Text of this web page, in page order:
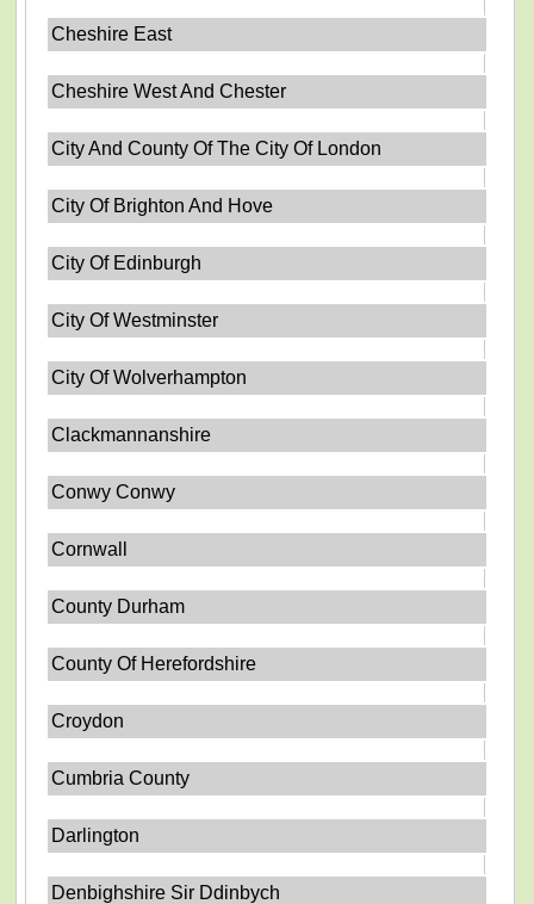
Cheshire East
Cheshire West And Chester
City And County Of The City Of London
City Of Brighton And Hove
City Of Edinburgh
City Of Westminster
City Of Wolverhampton
Clackmannanshire
Conwy Conwy
Cornwall
County Durham
County Of Herefordshire
Croydon
Cumbria County
Darlington
Denbighshire Sir Ddinbych